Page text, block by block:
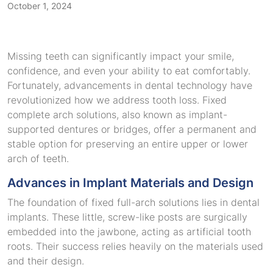
October 1, 2024
Missing teeth can significantly impact your smile,
confidence, and even your ability to eat comfortably.
Fortunately, advancements in dental technology have
revolutionized how we address tooth loss. Fixed
complete arch solutions, also known as implant-
supported dentures or bridges, offer a permanent and
stable option for preserving an entire upper or lower
arch of teeth.
Advances in Implant Materials and Design
The foundation of fixed full-arch solutions lies in dental
implants. These little, screw-like posts are surgically
embedded into the jawbone, acting as artificial tooth
roots. Their success relies heavily on the materials used
and their design.